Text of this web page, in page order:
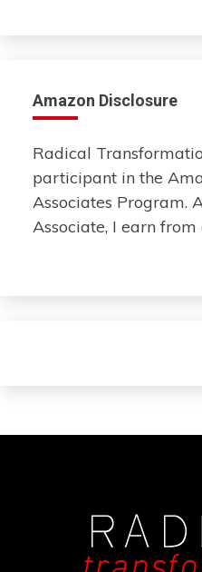
Amazon Disclosure
Radical
participant in the
Associates Program.
Associate, I earn